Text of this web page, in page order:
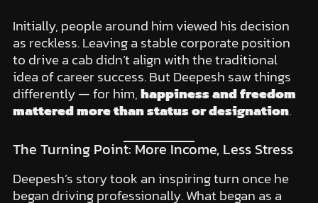
Initially, people around him viewed his decision
as reckless. Leaving a stable corporate position
to drive a cab didn’t align with the traditional
idea of career success. But Deepesh saw things
differently — for him,happiness and freedom
mattered more than status or designation.
The Turning Point: More Income, Less Stress
Deepesh’s story took an inspiring turn once he
began driving professionally. What began as a